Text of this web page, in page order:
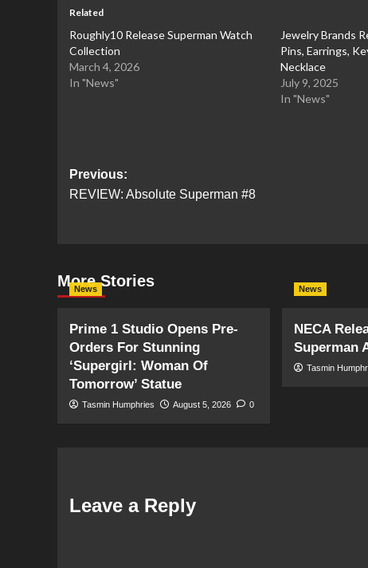
Related
Roughly10 Release Superman Watch
Collection
March 4, 2026
In "News"
Jewelry Brands
Pins, Earrings,
Necklace
July 9, 2025
In "News"
Post
navigation
Previous:
REVIEW: Absolute Superman #8
More Stories
News
Prime 1 Studio Opens Pre-
Orders For Stunning
‘Supergirl: Woman Of
Tomorrow’ Statue
Tasmin Humphries August 5, 2026 0
News
NECA
Superman
Tasmin
Leave a Reply